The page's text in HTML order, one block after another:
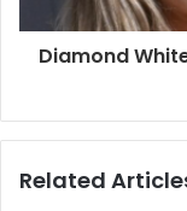
Diamond
Related